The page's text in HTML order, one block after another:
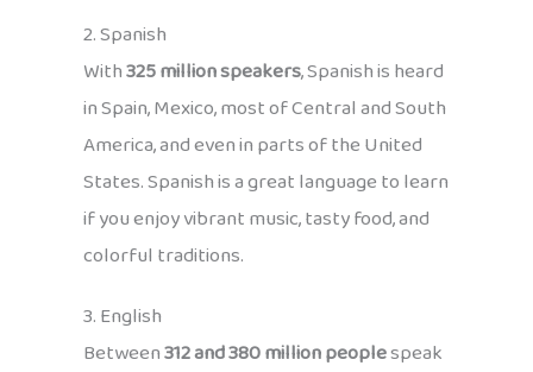
2. Spanish
With325 million speakers, Spanish is heard
in Spain, Mexico, most of Central and South
America, and even in parts of the United
States. Spanish is a great language to learn
if you enjoy vibrant music, tasty food, and
colorful traditions.
3. English
Between312 and 380 million peoplespeak